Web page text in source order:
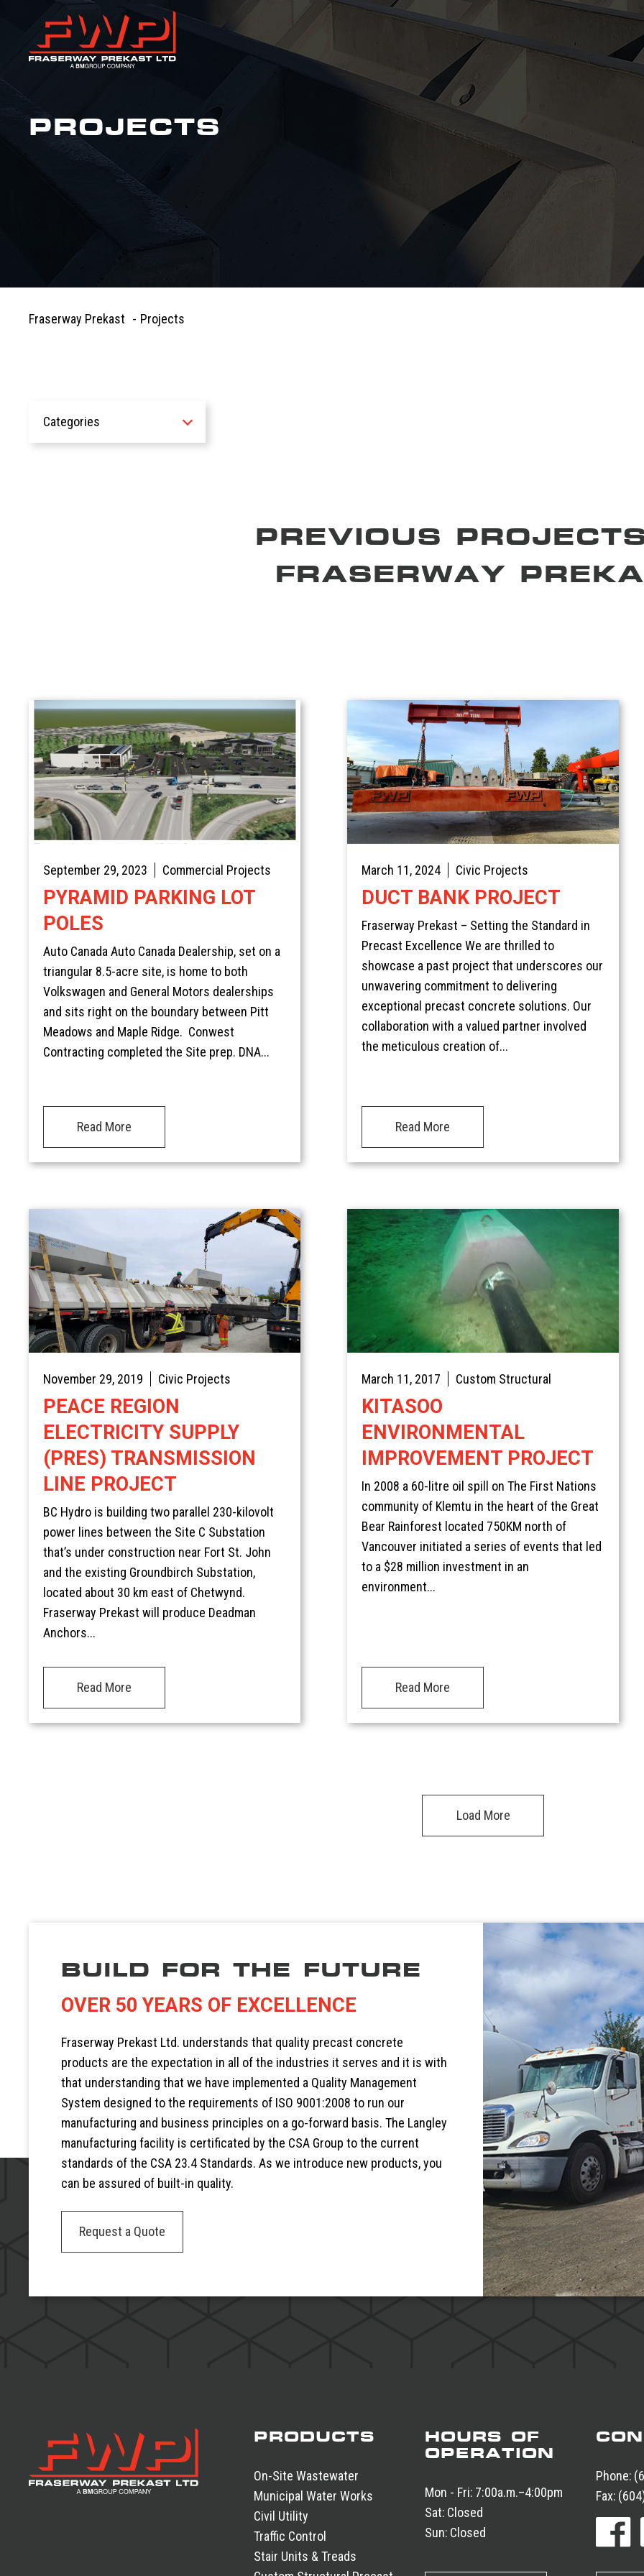
PROJECTS
Fraserway Prekast - Projects
Categories
PREVIOUS
FRASERWAY
September 29, 2023 Commercial Projects
PYRAMID PARKING LOT
POLES
Auto Canada Auto Canada Dealership, set on a
triangular 8.5-acre site, is home to both
Volkswagen and General Motors dealerships
and sits right on the boundary between Pitt
Meadows and Maple Ridge. Conwest
Contracting completed the Site prep. DNA...
Read More
March 11, 2024 Civic Projects
DUCT BANK PROJECT
Fraserway Prekast – Setting the Standard in
Precast Excellence We are thrilled to
showcase a past project that underscores our
unwavering commitment to delivering
exceptional precast concrete solutions. Our
collaboration with a valued partner involved
the meticulous creation of...
Read More
November 29, 2019 Civic Projects
PEACE REGION
ELECTRICITY SUPPLY
(PRES) TRANSMISSION
LINE PROJECT
BC Hydro is building two parallel 230-kilovolt
power lines between the Site C Substation
that’s under construction near Fort St. John
and the existing Groundbirch Substation,
located about 30 km east of Chetwynd.
Fraserway Prekast will produce Deadman
Anchors...
Read More
March 11, 2017 Custom Structural
KITASOO
ENVIRONMENTAL
IMPROVEMENT PROJECT
In 2008 a 60-litre oil spill on The First Nations
community of Klemtu in the heart of the Great
Bear Rainforest located 750KM north of
Vancouver initiated a series of events that led
to a $28 million investment in an
environment...
Read More
Load More
BUILD FOR THE FUTURE
OVER 50 YEARS OF EXCELLENCE
Fraserway Prekast Ltd. understands that quality precast concrete
products are the expectation in all of the industries it serves and it is with
that understanding that we have implemented a Quality Management
System designed to the requirements of ISO 9001:2008 to run our
manufacturing and business principles on a go-forward basis. The Langley
manufacturing facility is certificated by the CSA Group to the current
standards of the CSA 23.4 Standards. As we introduce new products, you
can be assured of built-in quality.
Request a Quote
PRODUCTS
On-Site Wastewater
Municipal Water Works
Civil Utility
Traffic Control
Stair Units & Treads
HOURS OF
OPERATION
Mon - Fri: 7:00a.m.–4:00pm
Sat: Closed
Sun: Closed
Phone:
Fax: